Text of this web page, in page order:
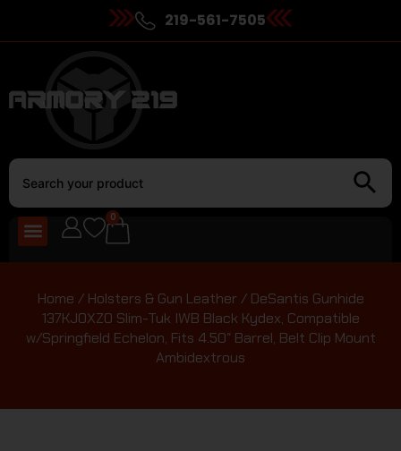
219-561-7505
0
Home / Holsters & Gun Leather / DeSantis Gunhide
137KJ0XZ0 Slim-Tuk IWB Black Kydex, Compatible
w/Springfield Echelon, Fits 4.50″ Barrel, Belt Clip Mount
Ambidextrous